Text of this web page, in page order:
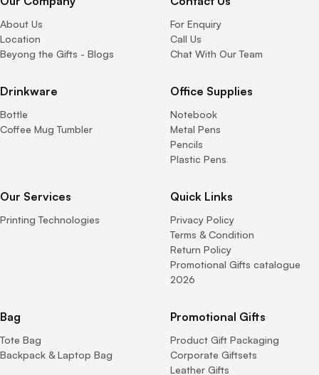
About Us
Location
Beyong the Gifts - Blogs
For Enquiry
Call Us
Chat With Our Team
Drinkware
Bottle
Coffee Mug Tumbler
Office Supplies
Notebook
Metal Pens
Pencils
Plastic Pens
Our Services
Printing Technologies
Quick Links
Privacy Policy
Terms & Condition
Return Policy
Promotional Gifts catalogue
2026
Bag
Tote Bag
Backpack & Laptop Bag
Promotional Gifts
Product Gift Packaging
Corporate Giftsets
Leather Gifts